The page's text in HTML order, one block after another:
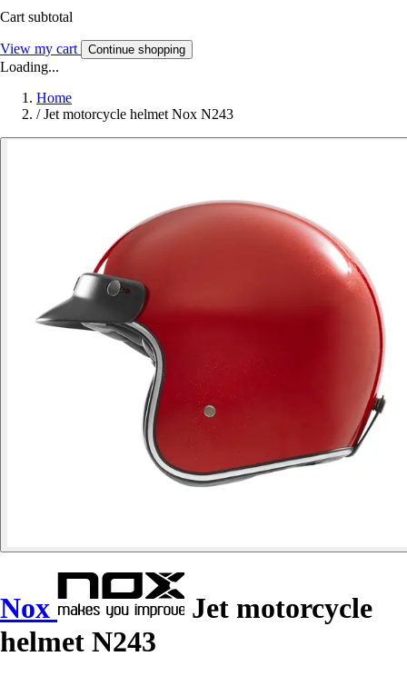
Cart subtotal
View my cart Continue shopping
Loading...
Home
/ Jet motorcycle helmet Nox N243
Nox
Jet motorcycle
helmet N243